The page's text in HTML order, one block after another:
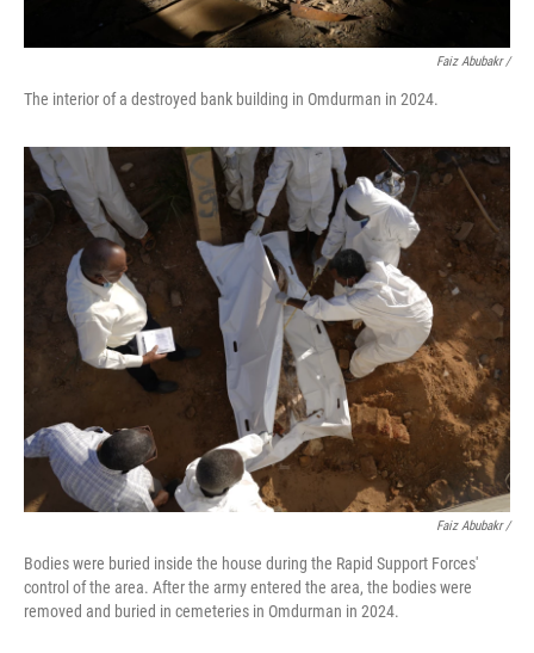
Faiz Abubakr/
The interior of a destroyed bank building in Omdurman in 2024.
Faiz Abubakr/
Bodies were buried inside the house during the Rapid Support Forces'
control of the area. After the army entered the area, the bodies were
removed and buried in cemeteries in Omdurman in 2024.